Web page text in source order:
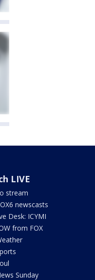
LIVE
stream
newscasts
Desk: ICYMI
from FOX
Sunday